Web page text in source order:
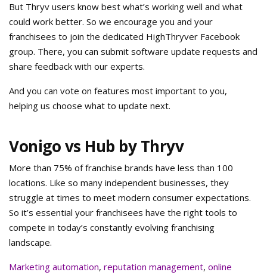
But Thryv users know best what’s working well and what
could work better. So we encourage you and your
franchisees to join the dedicated HighThryver Facebook
group. There, you can submit software update requests and
share feedback with our experts.
And you can vote on features most important to you,
helping us choose what to update next.
Vonigo vs Hub by Thryv
More than 75% of franchise brands have less than 100
locations. Like so many independent businesses, they
struggle at times to meet modern consumer expectations.
So it’s essential your franchisees have the right tools to
compete in today’s constantly evolving franchising
landscape.
Marketing automation, reputation management, online